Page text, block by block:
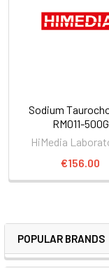
POPULAR BRANDS
Sodium
RM011-500G
HiMedia
€156.00